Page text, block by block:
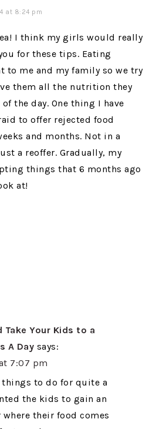
at 8:24 pm
I think my girls would really
for these tips. Eating
to me and my family so we try
them all the nutrition they
the day. One thing I have
to offer rejected food
and months. Not in a
a reoffer. Gradually, my
things that 6 months ago
at!
Take Your Kids to a
A Day says:
7:07 pm
to do for quite a
the kids to gain an
their food comes